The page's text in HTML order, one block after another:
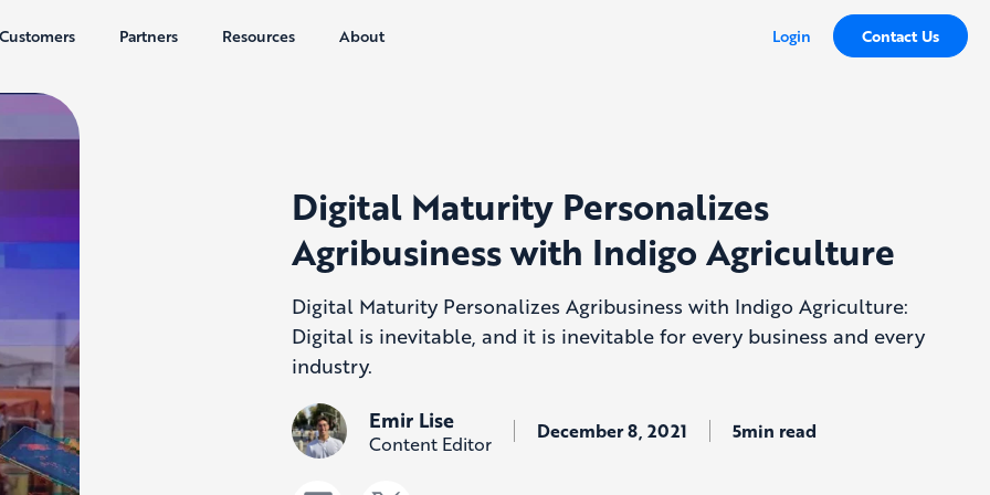
Customers Partners Resources About Login Contact Us
Digital Maturity Personalizes
Agribusiness with Indigo Agriculture
Digital Maturity Personalizes Agribusiness with Indigo Agriculture:
Digital is inevitable, and it is inevitable for every business and every
industry.
Emir Lise
Content Editor December 8, 2021 5min read